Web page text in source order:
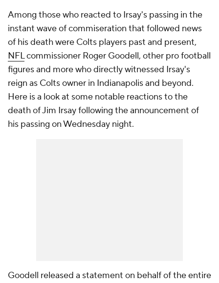
Among those who reacted to Irsay's passing in the
instant wave of commiseration that followed news
of his death were Colts players past and present,
NFLcommissioner Roger Goodell, other pro football
figures and more who directly witnessed Irsay's
reign as Colts owner in Indianapolis and beyond.
Here is a look at some notable reactions to the
death of Jim Irsay following the announcement of
his passing on Wednesday night.
Goodell released a statement on behalf of the entire